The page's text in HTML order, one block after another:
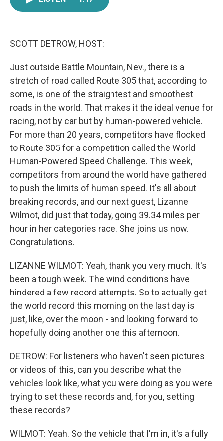
SCOTT DETROW, HOST:
Just outside Battle Mountain, Nev., there is a
stretch of road called Route 305 that, according to
some, is one of the straightest and smoothest
roads in the world. That makes it the ideal venue for
racing, not by car but by human-powered vehicle.
For more than 20 years, competitors have flocked
to Route 305 for a competition called the World
Human-Powered Speed Challenge. This week,
competitors from around the world have gathered
to push the limits of human speed. It's all about
breaking records, and our next guest, Lizanne
Wilmot, did just that today, going 39.34 miles per
hour in her categories race. She joins us now.
Congratulations.
LIZANNE WILMOT: Yeah, thank you very much. It's
been a tough week. The wind conditions have
hindered a few record attempts. So to actually get
the world record this morning on the last day is
just, like, over the moon - and looking forward to
hopefully doing another one this afternoon.
DETROW: For listeners who haven't seen pictures
or videos of this, can you describe what the
vehicles look like, what you were doing as you were
trying to set these records and, for you, setting
these records?
WILMOT: Yeah. So the vehicle that I'm in, it's a fully